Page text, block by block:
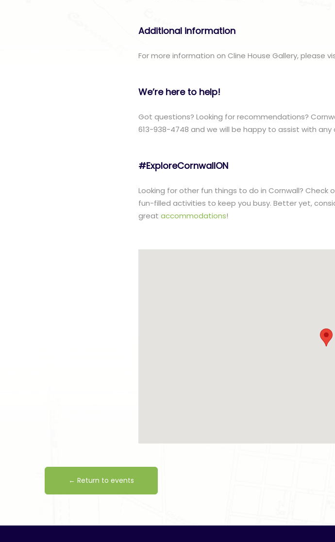
Additional information
For more information on Cline House Gallery, please
We’re here to help!
Got questions? Looking for recommendations?
613-938-4748 and we will be happy to assist with
#ExploreCornwallON
Looking for other fun things to do in Cornwall? Check
fun-filled activities to keep you busy. Better yet,
greataccommodations!
← Return to events